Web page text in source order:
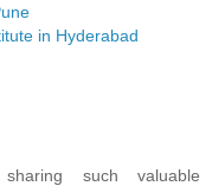
in Hyderabad
such valuable